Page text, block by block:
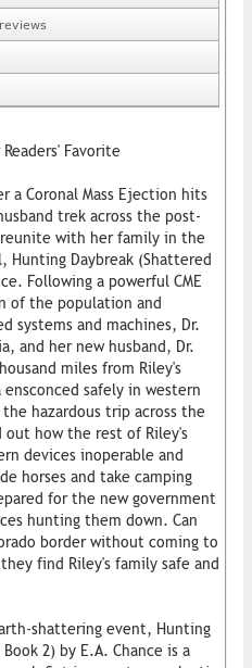
Favorite
a Coronal Mass Ejection hits
trek across the post-
with her family in the
Daybreak (Shattered
Following a powerful CME
of the population and
systems and machines, Dr.
and her new husband, Dr.
miles from Riley's
safely in western
hazardous trip across the
how the rest of Riley's
devices inoperable and
horses and take camping
for the new government
hunting them down. Can
border without coming to
find Riley's family safe and
shattering event, Hunting
2) by E.A. Chance is a